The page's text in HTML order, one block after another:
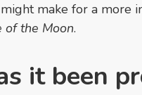
might make for a more
of the Moon.
it been